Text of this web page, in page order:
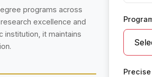
programs across
excellence and
institution, it maintains